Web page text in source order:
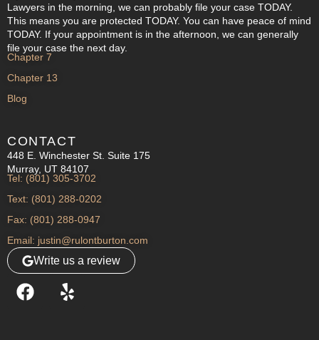
Lawyers in the morning, we can probably file your case TODAY.
This means you are protected TODAY. You can have peace of mind
TODAY. If your appointment is in the afternoon, we can generally
file your case the next day.
Chapter 7
Chapter 13
Blog
CONTACT
448 E. Winchester St. Suite 175
Murray, UT 84107
Tel: (801) 305-3702
Text: (801) 288-0202
Fax: (801) 288-0947
Email: justin@rulontburton.com
Write us a review